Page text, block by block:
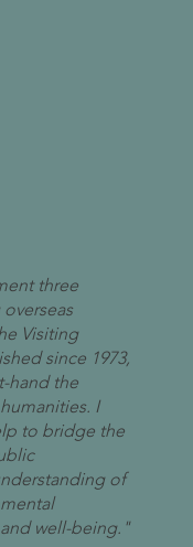
three
Visiting
since 1973,
hand the
I
to bridge the
of
well-being."